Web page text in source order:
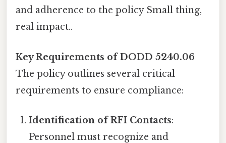
and adherence to the policy Small thing,
real impact..
Key Requirements of DODD 5240.06
The policy outlines several critical
requirements to ensure compliance:
Identification of RFI Contacts:
Personnel must recognize and